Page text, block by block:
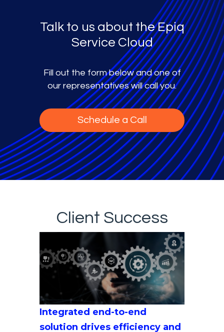
Talk to us about the Epiq
Service Cloud
Fill out the form below and one of
our representatives will call you.
Schedule a Call
Client Success
Integrated end-to-end
solution drives efficiency and